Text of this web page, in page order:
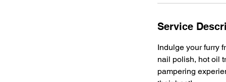
Service
Indulge your furry
nail polish, hot oil
pampering